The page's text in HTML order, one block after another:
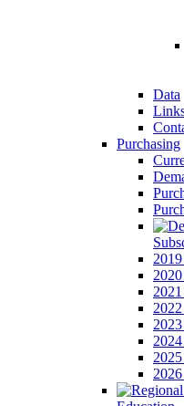
Data
Purchasing